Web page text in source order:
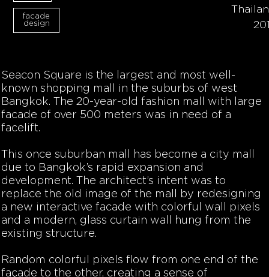
facade
design
Seacon Square is the largest and most well-
known shopping mall in the suburbs of west
Bangkok. The 20-year-old fashion mall with large
facade of over 500 meters was in need of a
facelift.
This once suburban mall has become a city mall
due to Bangkok’s rapid expansion and
development. The architect’s intent was to
replace the old image of the mall by redesigning
a new interactive facade with colorful wall pixels
and a modern, glass curtain wall hung from the
existing structure.
Random colorful pixels flow from one end of the
façade to the other, creating a sense of